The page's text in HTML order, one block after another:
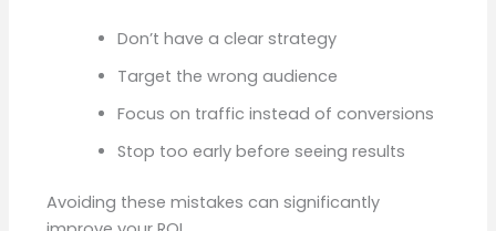
Don’t have a clear strategy
Target the wrong audience
Focus on traffic instead of conversions
Stop too early before seeing results
Avoiding these mistakes can significantly